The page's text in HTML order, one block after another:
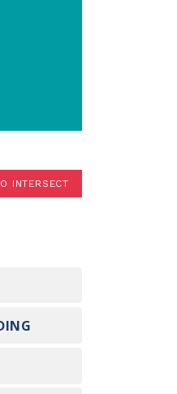
INTERSECT